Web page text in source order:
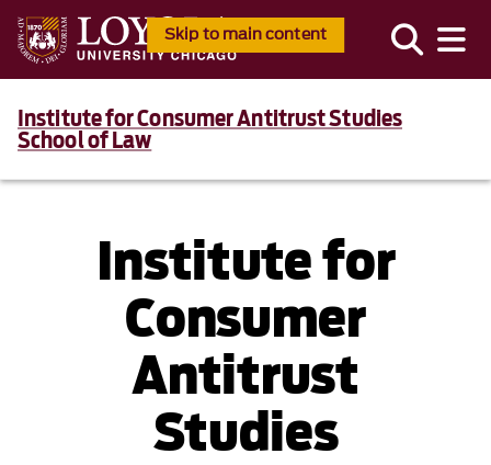
Skip to main content
Institute for Consumer Antitrust Studies
School of Law
Institute for
Consumer
Antitrust
Studies